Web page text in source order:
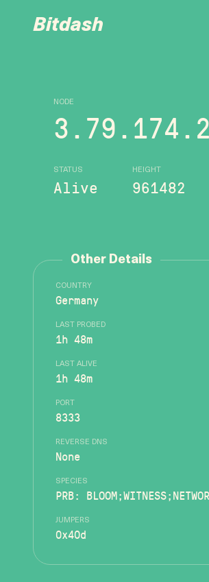
Bitdash
NODE
STATUS
Alive
HEIGHT
961482
Other Details
COUNTRY
Germany
LAST PROBED
1h 48m
LAST ALIVE
1h 48m
PORT
8333
REVERSE DNS
None
SPECIES
PRB:
JUMPERS
0x40d